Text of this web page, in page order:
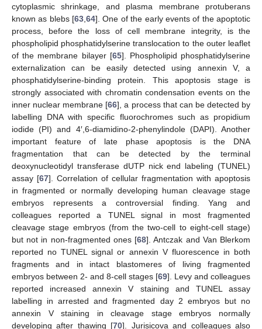
cytoplasmic shrinkage, and plasma membrane protuberans
known as blebs [63,64]. One of the early events of the apoptotic
process, before the loss of cell membrane integrity, is the
phospholipid phosphatidylserine translocation to the outer leaflet
of the membrane bilayer [65]. Phospholipid phosphatidylserine
externalization can be easily detected using annexin V, a
phosphatidylserine-binding protein. This apoptosis stage is
strongly associated with chromatin condensation events on the
inner nuclear membrane [66], a process that can be detected by
labelling DNA with specific fluorochromes such as propidium
iodide (PI) and 4′,6-diamidino-2-phenylindole (DAPI). Another
important feature of late phase apoptosis is the DNA
fragmentation that can be detected by the terminal
deoxynucleotidyl transferase dUTP nick end labeling (TUNEL)
assay [67]. Correlation of cellular fragmentation with apoptosis
in fragmented or normally developing human cleavage stage
embryos represents a controversial finding. Yang and
colleagues reported a TUNEL signal in most fragmented
cleavage stage embryos (from the two-cell to eight-cell stage)
but not in non-fragmented ones [68]. Antczak and Van Blerkom
reported no TUNEL signal or annexin V fluorescence in both
fragments and in intact blastomeres of living fragmented
embryos between 2- and 8-cell stages [69]. Levy and colleagues
reported increased annexin V staining and TUNEL assay
labelling in arrested and fragmented day 2 embryos but no
annexin V staining in cleavage stage embryos normally
developing after thawing [70]. Jurisicova and colleagues also